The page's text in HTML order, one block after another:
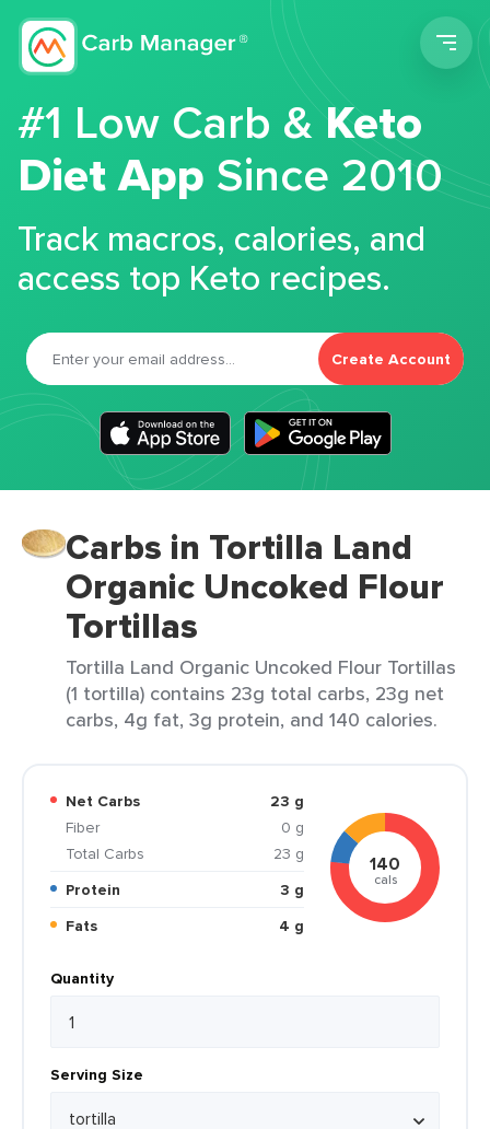
#1 Low Carb &Keto
Diet App Since 2010
Track macros, calories, and
access top Keto recipes.
Create Account
Carbs in Tortilla Land
Organic Uncoked Flour
Tortillas
Tortilla Land Organic Uncoked Flour Tortillas
(1 tortilla) contains 23g total carbs, 23g net
carbs, 4g fat, 3g protein, and 140 calories.
Net Carbs
23 g
Fiber
0 g
Total Carbs
23 g
Protein
3 g
Fats
4 g
140
cals
Quantity
Serving Size